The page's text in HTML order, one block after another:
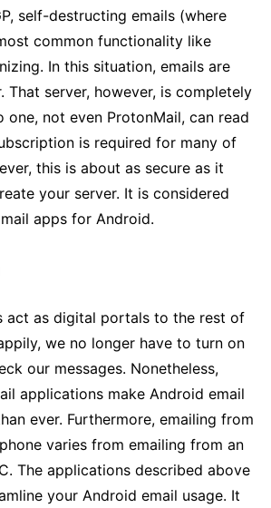
self-destructing emails (where
common functionality like
In this situation, emails are
That server, however, is completely
one, not even ProtonMail, can read
is required for many of
this is about as secure as it
your server. It is considered
apps for Android.
act as digital portals to the rest of
we no longer have to turn on
our messages. Nonetheless,
applications make Android email
ever. Furthermore, emailing from
varies from emailing from an
The applications described above
your Android email usage. It